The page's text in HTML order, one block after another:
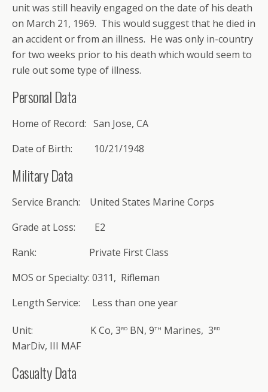
unit was still heavily engaged on the date of his death
on March 21, 1969. This would suggest that he died in
an accident or from an illness. He was only in-country
for two weeks prior to his death which would seem to
rule out some type of illness.
Personal Data
Home of Record: San Jose, CA
Date of Birth: 10/21/1948
Military Data
Service Branch: United States Marine Corps
Grade at Loss: E2
Rank: Private First Class
MOS or Specialty: 0311, Rifleman
Length Service: Less than one year
Unit: K Co, 3rd BN, 9th Marines, 3rd
MarDiv, III MAF
Casualty Data